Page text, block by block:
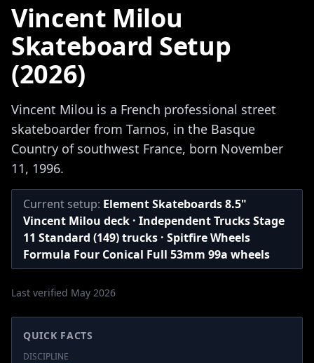
Vincent Milou
Skateboard Setup
(2026)
Vincent Milou is a French professional street
skateboarder from Tarnos, in the Basque
Country of southwest France, born November
11, 1996.
Current setup: Element Skateboards 8.5"
Vincent Milou deck · Independent Trucks Stage
11 Standard (149) trucks · Spitfire Wheels
Formula Four Conical Full 53mm 99a wheels
Last verified May 2026
QUICK FACTS
DISCIPLINE